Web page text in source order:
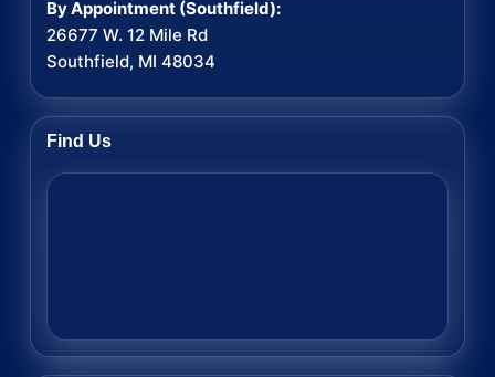
By Appointment (Southfield):
26677 W. 12 Mile Rd
Southfield, MI 48034
Find Us